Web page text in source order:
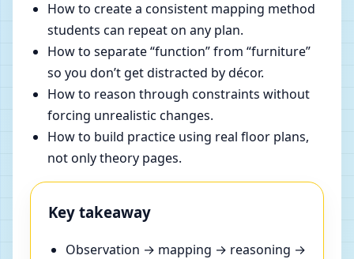
How to create a consistent mapping method
students can repeat on any plan.
How to separate “function” from “furniture”
so you don’t get distracted by décor.
How to reason through constraints without
forcing unrealistic changes.
How to build practice using real floor plans,
not only theory pages.
Key takeaway
Observation → mapping → reasoning →